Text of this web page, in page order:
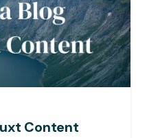
Content